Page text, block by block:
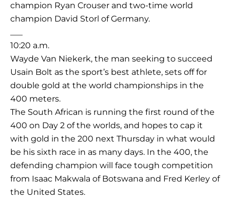
champion Ryan Crouser and two-time world
champion David Storl of Germany.
10:20 a.m.
Wayde Van Niekerk, the man seeking to succeed
Usain Bolt as the sport’s best athlete, sets off for
double gold at the world championships in the
400 meters.
The South African is running the first round of the
400 on Day 2 of the worlds, and hopes to cap it
with gold in the 200 next Thursday in what would
be his sixth race in as many days. In the 400, the
defending champion will face tough competition
from Isaac Makwala of Botswana and Fred Kerley of
the United States.